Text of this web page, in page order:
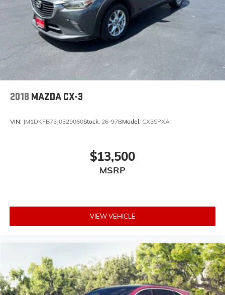
2018 MAZDA CX-3
VIN: JM1DKFB73J0329060Stock: 26-97BModel: CX3SPXA
$13,500
MSRP
VIEW VEHICLE